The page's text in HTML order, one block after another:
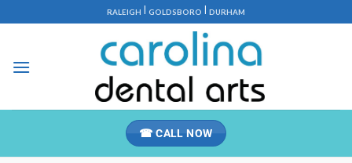
to
RALEIGH | GOLDSBORO | DURHAM
☎ CALL NOW